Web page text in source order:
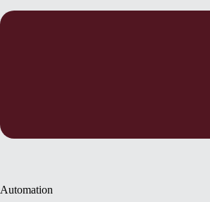
Automation